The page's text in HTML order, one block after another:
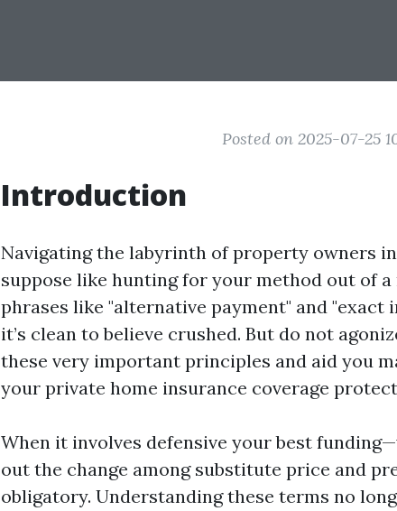
Posted on 2025-07-25
Introduction
Navigating the labyrinth of property owners
suppose like hunting for your method out of
phrases like "alternative payment" and "exact
it’s clean to believe crushed. But do not
these very important principles and aid you
your private home insurance coverage
When it involves defensive your best
out the change among substitute price and
obligatory. Understanding these terms no